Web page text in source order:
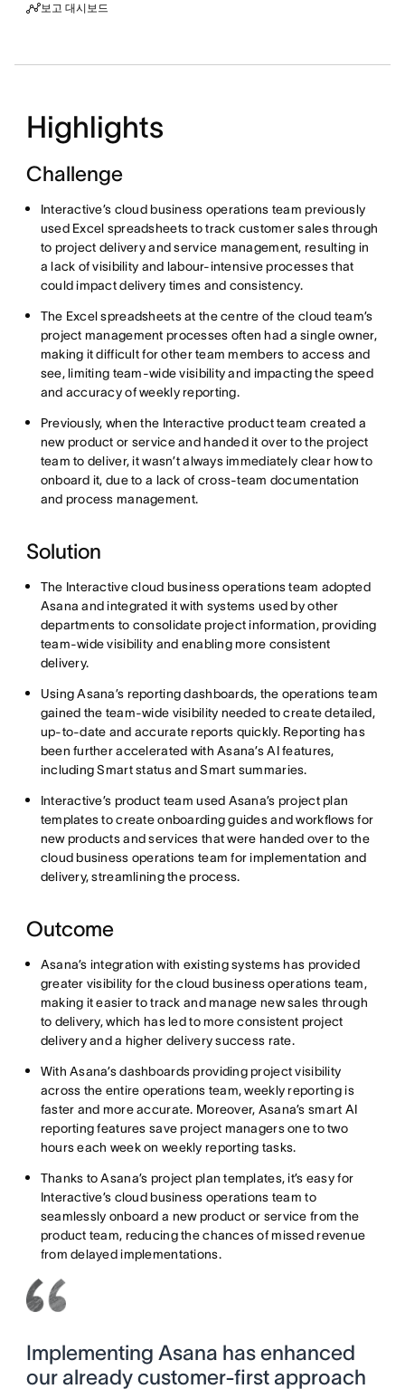
보고 대시보드
Highlights
Challenge
Interactive’s cloud business operations team previously
used Excel spreadsheets to track customer sales through
to project delivery and service management, resulting in
a lack of visibility and labour-intensive processes that
could impact delivery times and consistency.
The Excel spreadsheets at the centre of the cloud team’s
project management processes often had a single owner,
making it difficult for other team members to access and
see, limiting team-wide visibility and impacting the speed
and accuracy of weekly reporting.
Previously, when the Interactive product team created a
new product or service and handed it over to the project
team to deliver, it wasn’t always immediately clear how to
onboard it, due to a lack of cross-team documentation
and process management.
Solution
The Interactive cloud business operations team adopted
Asana and integrated it with systems used by other
departments to consolidate project information, providing
team-wide visibility and enabling more consistent
delivery.
Using Asana’s reporting dashboards, the operations team
gained the team-wide visibility needed to create detailed,
up-to-date and accurate reports quickly. Reporting has
been further accelerated with Asana’s AI features,
including Smart status and Smart summaries.
Interactive’s product team used Asana’s project plan
templates to create onboarding guides and workflows for
new products and services that were handed over to the
cloud business operations team for implementation and
delivery, streamlining the process.
Outcome
Asana’s integration with existing systems has provided
greater visibility for the cloud business operations team,
making it easier to track and manage new sales through
to delivery, which has led to more consistent project
delivery and a higher delivery success rate.
With Asana’s dashboards providing project visibility
across the entire operations team, weekly reporting is
faster and more accurate. Moreover, Asana’s smart AI
reporting features save project managers one to two
hours each week on weekly reporting tasks.
Thanks to Asana’s project plan templates, it’s easy for
Interactive’s cloud business operations team to
seamlessly onboard a new product or service from the
product team, reducing the chances of missed revenue
from delayed implementations.
Implementing Asana has enhanced
our already customer-first approach